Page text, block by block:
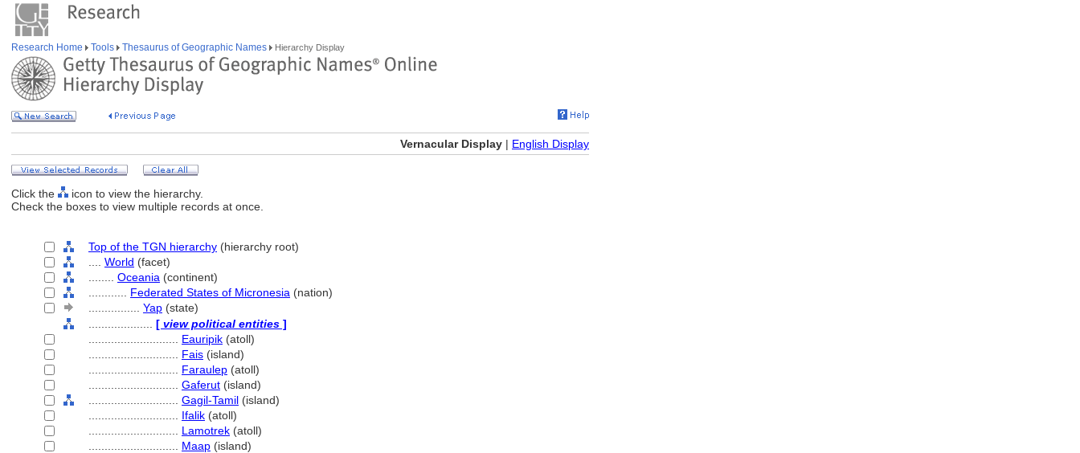
Research Home Tools Thesaurus of Geographic Names Hierarchy Display
Vernacular Display | English Display
Click the
icon to view the hierarchy.
Check the boxes to view multiple records at once.
Top of the TGN hierarchy (hierarchy root)
World (facet)
Oceania (continent)
Federated States of Micronesia (nation)
Yap (state)
[ view political entities ]
Eauripik (atoll)
Fais (island)
Faraulep (atoll)
Gaferut (island)
Gagil-Tamil (island)
Ifalik (atoll)
Lamotrek (atoll)
Maap (island)